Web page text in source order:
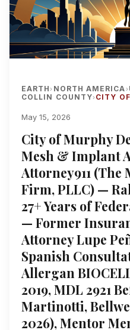
EARTH› NORTH AMERICA›
COLLIN COUNTY› CITY
May 15, 2026
City of Murphy
Mesh & Implant
Attorney911
Firm, PLLC) —
27+ Years of
— Former
Attorney Lupe
Spanish
Allergan
2019, MDL 2921
Martinotti,
2026), Mentor